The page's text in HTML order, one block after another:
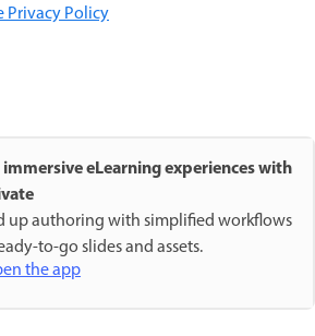
Privacy Policy
eLearning experiences with
up authoring with simplified workflows
to-go slides and assets.
the app